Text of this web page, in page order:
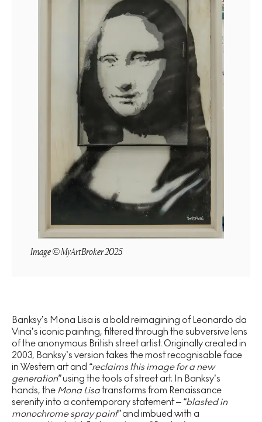
Image © MyArtBroker 2025
Banksy’s Mona Lisa is a bold reimagining of Leonardo da
Vinci’s iconic painting, filtered through the subversive lens
of the anonymous British street artist. Originally created in
2003, Banksy’s version takes the most recognisable face
in Western art and “reclaims this image for a new
generation”using the tools of street art. In Banksy’s
hands, the Mona Lisatransforms from Renaissance
serenity into a contemporary statement – “blasted in
monochrome spray paint”and imbued with a